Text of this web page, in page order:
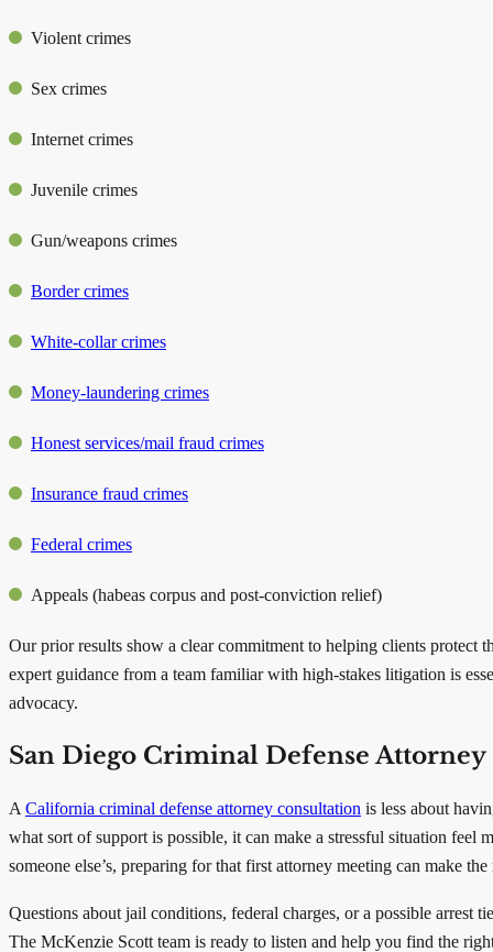
Violent crimes
Sex crimes
Internet crimes
Juvenile crimes
Gun/weapons crimes
Border crimes
White-collar crimes
Money-laundering crimes
Honest services/mail fraud crimes
Insurance fraud crimes
Federal crimes
Appeals (habeas corpus and post-conviction relief)
Our prior results show a clear commitment to helping clients protect
expert guidance from a team familiar with high-stakes litigation is
advocacy.
San Diego Criminal Defense
ACalifornia criminal defense attorney consultation is less about
what sort of support is possible, it can make a stressful situation
someone else’s, preparing for that first attorney meeting can make
Questions about jail conditions, federal charges, or a possible arrest
The McKenzie Scott team is ready to listen and help you find the